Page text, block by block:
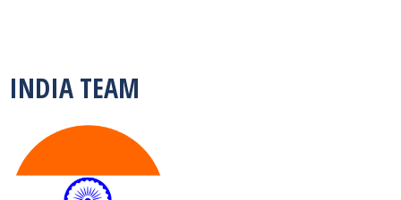
INDIA TEAM